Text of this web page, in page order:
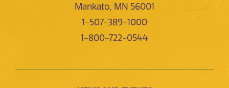
Mankato, MN 56001
1-507-389-1000
1-800-722-0544